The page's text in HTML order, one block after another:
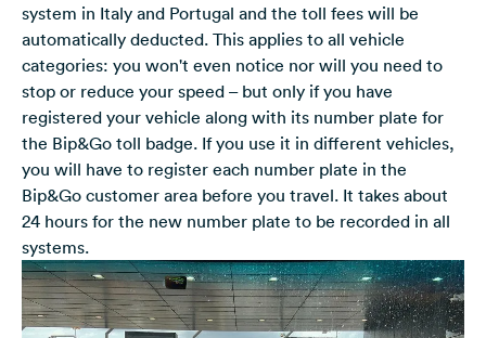
system in Italy and Portugal and the toll fees will be
automatically deducted. This applies to all vehicle
categories: you won't even notice nor will you need to
stop or reduce your speed – but only if you have
registered your vehicle along with its number plate for
the Bip&Go toll badge. If you use it in different vehicles,
you will have to register each number plate in the
Bip&Go customer area before you travel. It takes about
24 hours for the new number plate to be recorded in all
systems.